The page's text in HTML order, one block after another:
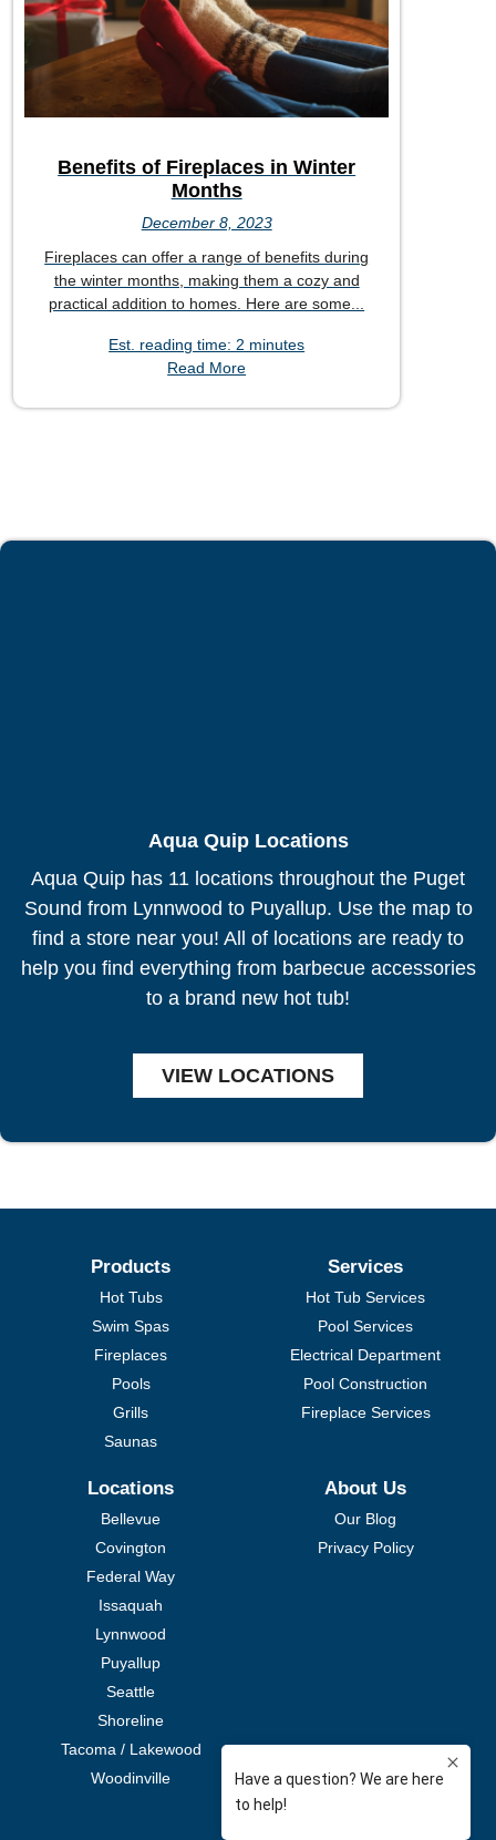
Benefits of Fireplaces in Winter
Months
December 8, 2023
Fireplaces can offer a range of benefits during
the winter months, making them a cozy and
practical addition to homes. Here are some...
Est. reading time: 2 minutes
Read More
Aqua Quip Locations
Aqua Quip has 11 locations throughout the Puget
Sound from Lynnwood to Puyallup. Use the map to
find a store near you! All of locations are ready to
help you find everything from barbecue accessories
to a brand new hot tub!
VIEW LOCATIONS
Products
Hot Tubs
Swim Spas
Fireplaces
Pools
Grills
Saunas
Services
Hot Tub Services
Pool Services
Electrical Department
Pool Construction
Fireplace Services
Locations
Bellevue
Covington
Federal Way
Issaquah
Lynnwood
Puyallup
Seattle
Shoreline
Tacoma / Lakewood
Woodinville
About Us
Our Blog
Privacy Policy